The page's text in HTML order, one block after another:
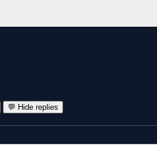
💬 Hide replies